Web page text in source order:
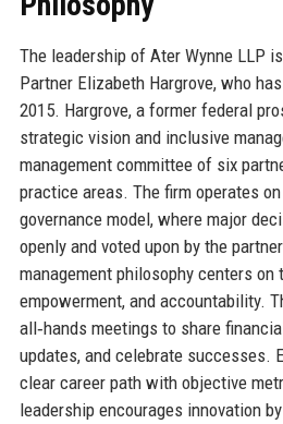
The leadership of Ater Wynne LLP
Partner Elizabeth Hargrove, who
2015. Hargrove, a former federal
strategic vision and inclusive
management committee of six
practice areas. The firm operates
governance model, where major
openly and voted upon by the
management philosophy centers on
empowerment, and accountability.
all‑hands meetings to share
updates, and celebrate successes.
clear career path with objective
leadership encourages innovation